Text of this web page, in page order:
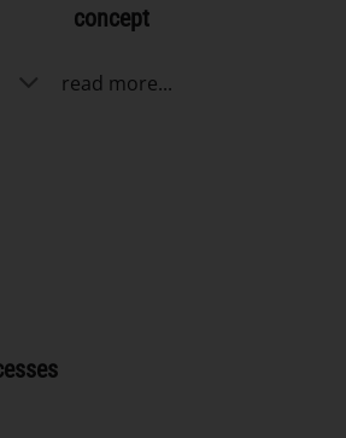
concept
read more...